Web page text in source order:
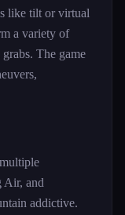
like tilt or virtual
a variety of
The game
Air, and
addictive.